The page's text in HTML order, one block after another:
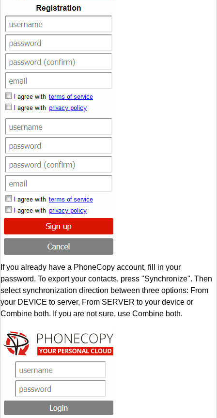
If you already have a PhoneCopy account, fill in your
password. To export your contacts, press "Synchronize". Then
select synchronization direction between three options: From
your DEVICE to server, From SERVER to your device or
Combine both. If you are not sure, use Combine both.